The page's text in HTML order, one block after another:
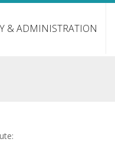
& ADMINISTRATION